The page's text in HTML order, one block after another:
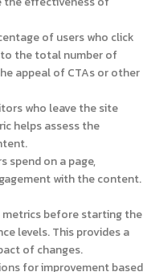
of users who click
the total number of
appeal of CTAs or other
who leave the site
helps assess the
spend on a page,
with the content.
metrics before starting the
levels. This provides a
of changes.
for improvement based